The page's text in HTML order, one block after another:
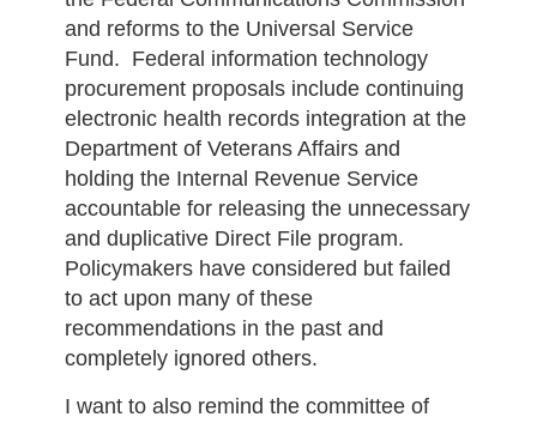
and reforms to the Universal Service
Fund. Federal information technology
procurement proposals include continuing
electronic health records integration at the
Department of Veterans Affairs and
holding the Internal Revenue Service
accountable for releasing the unnecessary
and duplicative Direct File program.
Policymakers have considered but failed
to act upon many of these
recommendations in the past and
completely ignored others.
I want to also remind the committee of